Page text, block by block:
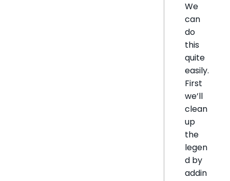
We
can
do
this
quite
easily.
First
we’ll
clean
up
the
legen
d by
addin